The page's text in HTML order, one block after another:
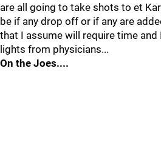
are all going to take shots to et
be if any drop off or if any are
that I assume will require time
lights from physicians...
On the Joes....